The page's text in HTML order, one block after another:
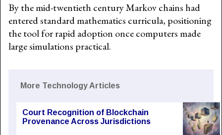
By the mid-twentieth century Markov chains had
entered standard mathematics curricula, positioning
the tool for rapid adoption once computers made
large simulations practical.
More Technology Articles
Court Recognition of Blockchain
Provenance Across Jurisdictions